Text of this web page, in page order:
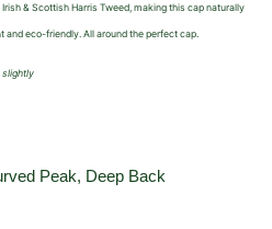
& Scottish Harris Tweed, making this cap naturally
eco-friendly. All around the perfect cap.
slightly
Peak, Deep Back